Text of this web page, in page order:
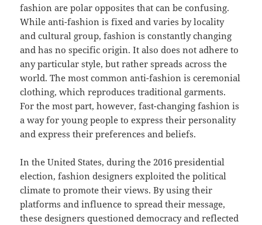
fashion are polar opposites that can be confusing.
While anti-fashion is fixed and varies by locality
and cultural group, fashion is constantly changing
and has no specific origin. It also does not adhere to
any particular style, but rather spreads across the
world. The most common anti-fashion is ceremonial
clothing, which reproduces traditional garments.
For the most part, however, fast-changing fashion is
a way for young people to express their personality
and express their preferences and beliefs.
In the United States, during the 2016 presidential
election, fashion designers exploited the political
climate to promote their views. By using their
platforms and influence to spread their message,
these designers questioned democracy and reflected